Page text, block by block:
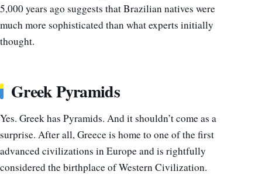
5,000 years ago suggests that Brazilian natives were
much more sophisticated than what experts initially
thought.
Greek Pyramids
Yes. Greek has Pyramids. And it shouldn’t come as a
surprise. After all, Greece is home to one of the first
advanced civilizations in Europe and is rightfully
considered the birthplace of Western Civilization.